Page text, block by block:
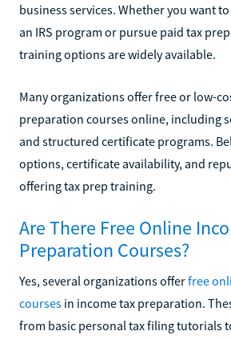
business services. Whether you want
an IRS program or pursue paid tax
training options are widely available.
Many organizations offer free or low-
preparation courses online, including
and structured certificate programs.
options, certificate availability, and
offering tax prep training.
Are There Free Online
Preparation Courses?
Yes, several organizations offerfree
courses in income tax preparation.
from basic personal tax filing tutorials